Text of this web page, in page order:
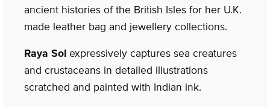
ancient histories of the British Isles for her U.K.
made leather bag and jewellery collections.
Raya Sol expressively captures sea creatures
and crustaceans in detailed illustrations
scratched and painted with Indian ink.